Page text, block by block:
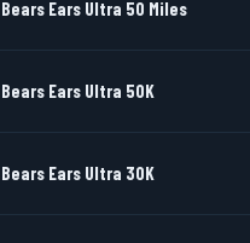
Bears Ears Ultra 50 Miles
Bears Ears Ultra 50K
Bears Ears Ultra 30K